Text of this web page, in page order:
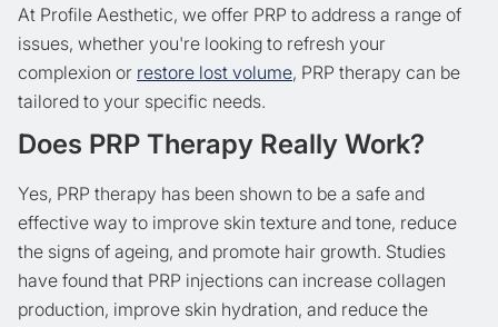
At Profile Aesthetic, we offer PRP to address a range of
issues, whether you're looking to refresh your
complexion or restore lost volume, PRP therapy can be
tailored to your specific needs.
Does PRP Therapy Really Work?
Yes, PRP therapy has been shown to be a safe and
effective way to improve skin texture and tone, reduce
the signs of ageing, and promote hair growth. Studies
have found that PRP injections can increase collagen
production, improve skin hydration, and reduce the